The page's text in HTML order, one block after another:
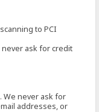
to PCI
ask for credit
never ask for
addresses, or